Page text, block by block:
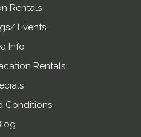
Rentals
Events
Info
Rentals
Conditions